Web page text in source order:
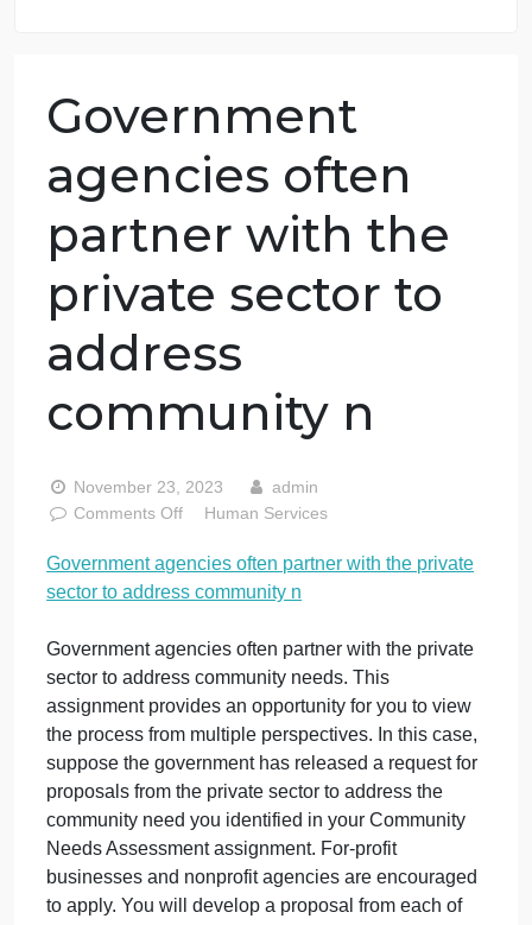
Government
agencies often
partner with the
private sector to
address
community n
November 23, 2023 admin
Comments Offon
Government
agencies
often
partner
with
Human Services
Government agencies often partner with the private
sector to address community n